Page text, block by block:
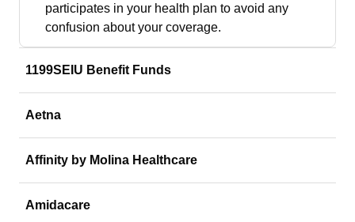
participates in your health plan to avoid any
confusion about your coverage.
1199SEIU Benefit Funds
Aetna
Affinity by Molina Healthcare
Amidacare